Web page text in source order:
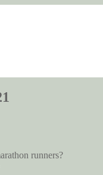
runners?